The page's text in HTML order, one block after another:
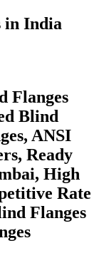
in India
Flanges
Blind
ANSI
Ready
High
Rate
Flanges